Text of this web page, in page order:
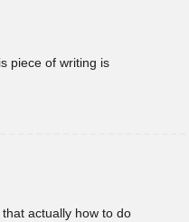
piece of writing is
actually how to do